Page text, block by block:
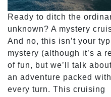
Ready to ditch the
unknown? A mystery
And no, this isn’t your
mystery (although it’s a
of fun, but we’ll talk
an adventure packed
every turn. This cruising